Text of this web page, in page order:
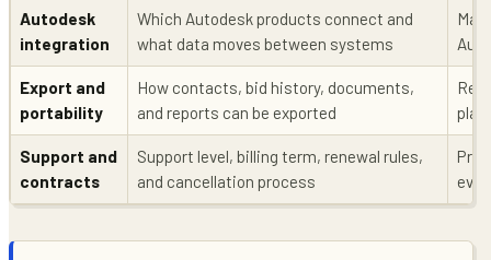
Autodesk
integration
Which Autodesk products connect and
what data moves between systems
Export and
portability
How contacts, bid history, documents,
and reports can be exported
Support and
contracts
Support level, billing term, renewal rules,
and cancellation process